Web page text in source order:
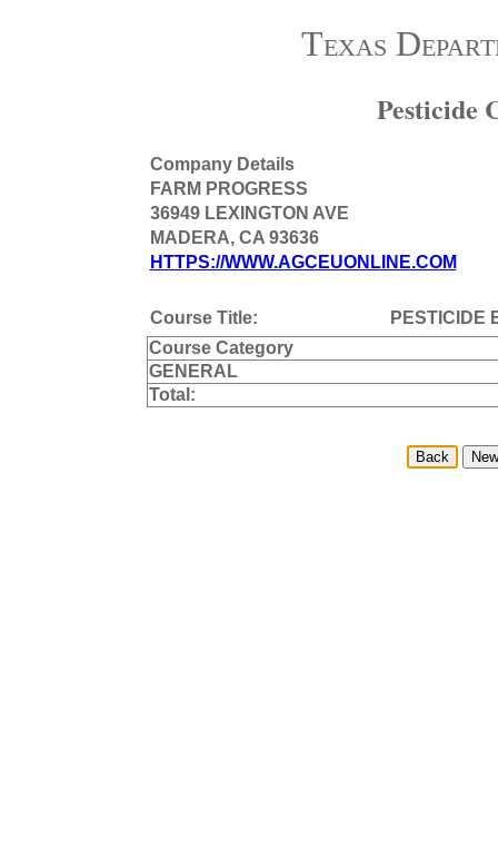
Texas
Pesticide
Company Details
FARM PROGRESS
36949 LEXINGTON AVE
MADERA, CA 93636
HTTPS://WWW.AGCEUONLINE.COM
Course Title:
PESTICIDE
Course Category
GENERAL
Total: